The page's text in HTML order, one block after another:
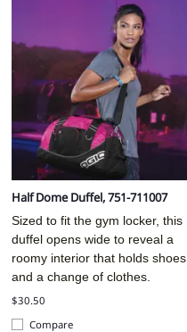
Half Dome Duffel, 751-711007
Sized to fit the gym locker, this
duffel opens wide to reveal a
roomy interior that holds shoes
and a change of clothes.
$30.50
Compare